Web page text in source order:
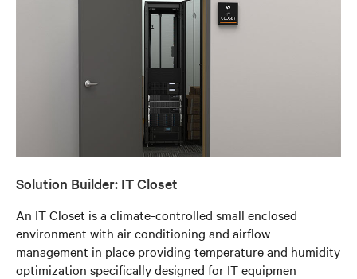
Solution Builder: IT Closet
An IT Closet is a climate-controlled small enclosed
environment with air conditioning and airflow
management in place providing temperature and humidity
optimization specifically designed for IT equipmen